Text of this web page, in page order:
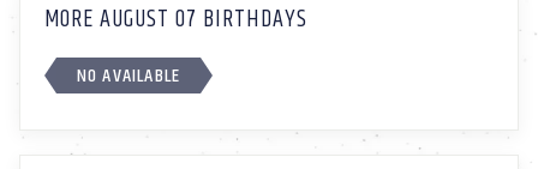
MORE AUGUST 07 BIRTHDAYS
NO AVAILABLE